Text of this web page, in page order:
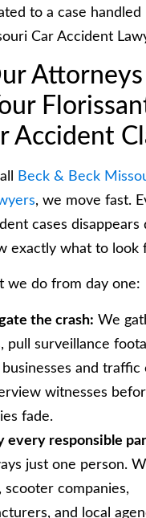
Accident
Beck & Beck
, we move fast.
cases disappears
exactly what to look
we do from day one:
the crash: We
pull surveillance
and traffic
witnesses
fade.
every responsible
just one person.
scooter companies,
and local